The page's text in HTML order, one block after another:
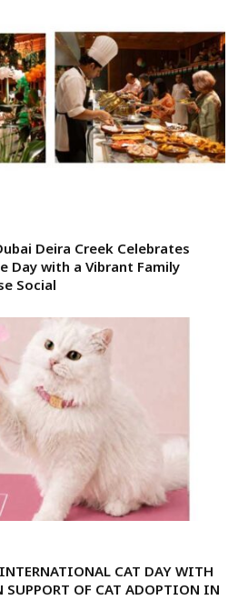
Deira Creek Celebrates
Day with a Vibrant Family
Social
INTERNATIONAL CAT DAY WITH
SUPPORT OF CAT ADOPTION IN